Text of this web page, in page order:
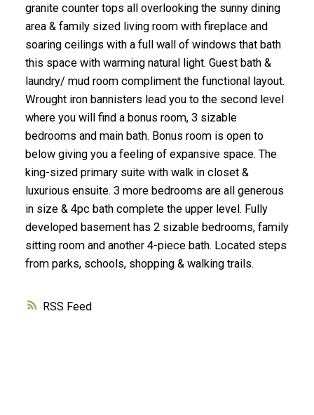
RSS
granite counter tops all overlooking the sunny dining
area & family sized living room with fireplace and
soaring ceilings with a full wall of windows that bath
this space with warming natural light. Guest bath &
laundry/ mud room compliment the functional layout.
Wrought iron bannisters lead you to the second level
where you will find a bonus room, 3 sizable
bedrooms and main bath. Bonus room is open to
below giving you a feeling of expansive space. The
king-sized primary suite with walk in closet &
luxurious ensuite. 3 more bedrooms are all generous
in size & 4pc bath complete the upper level. Fully
developed basement has 2 sizable bedrooms, family
sitting room and another 4-piece bath. Located steps
from parks, schools, shopping & walking trails.